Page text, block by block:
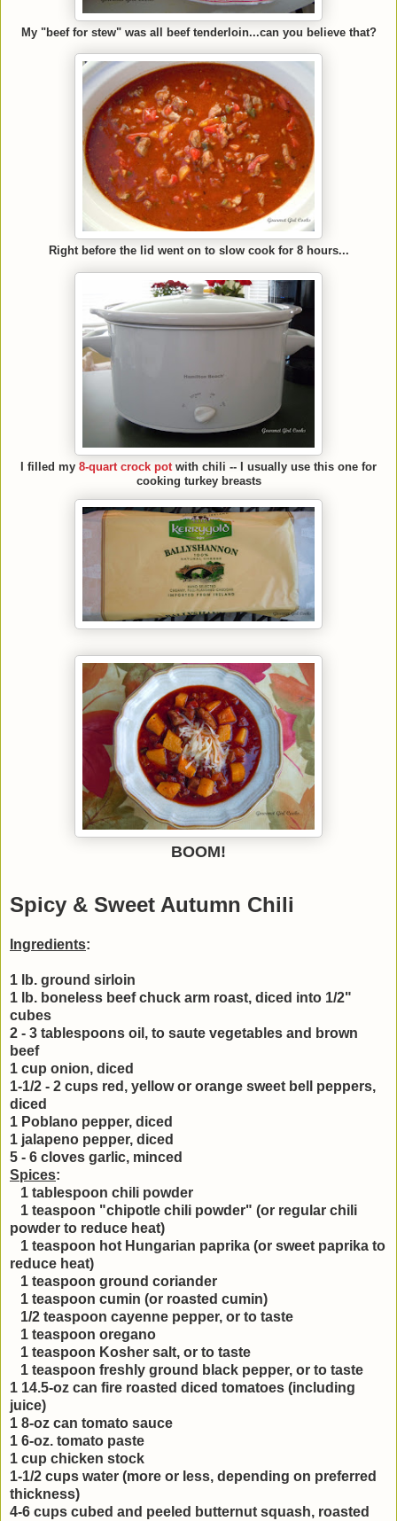
My "beef for stew" was all beef tenderloin...can you believe that?
Right before the lid went on to slow cook for 8 hours...
I filled my 8-quart crock potwith chili -- I usually use this one for
cooking turkey breasts
BOOM!
Spicy & Sweet Autumn Chili
Ingredients:
1 lb. ground sirloin
1 lb. boneless beef chuck arm roast, diced into 1/2"
cubes
2 - 3 tablespoons oil, to saute vegetables and brown
beef
1 cup onion, diced
1-1/2 - 2 cups red, yellow or orange sweet bell peppers,
diced
1 Poblano pepper, diced
1 jalapeno pepper, diced
5 - 6 cloves garlic, minced
Spices:
1 tablespoon chili powder
1 teaspoon "chipotle chili powder" (or regular chili
powder to reduce heat)
1 teaspoon hot Hungarian paprika (or sweet paprika to
reduce heat)
1 teaspoon ground coriander
1 teaspoon cumin (or roasted cumin)
1/2 teaspoon cayenne pepper, or to taste
1 teaspoon oregano
1 teaspoon Kosher salt, or to taste
1 teaspoon freshly ground black pepper, or to taste
1 14.5-oz can fire roasted diced tomatoes (including
juice)
1 8-oz can tomato sauce
1 6-oz. tomato paste
1 cup chicken stock
1-1/2 cups water (more or less, depending on preferred
thickness)
4-6 cups cubed and peeled butternut squash, roasted